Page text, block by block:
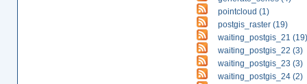
pointcloud (1)
postgis_raster (19)
waiting_postgis_21 (19)
waiting_postgis_22 (3)
waiting_postgis_23 (3)
waiting_postgis_24 (2)